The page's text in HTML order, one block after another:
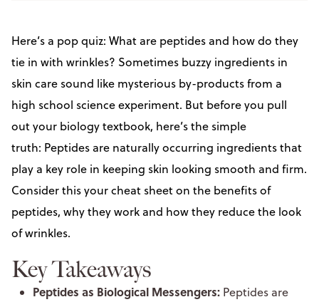
Here’s a pop quiz: What are peptides and how do they
tie in with wrinkles? Sometimes buzzy ingredients in
skin care sound like mysterious by-products from a
high school science experiment. But before you pull
out your biology textbook, here’s the simple
truth: Peptides are naturally occurring ingredients that
play a key role in keeping skin looking smooth and firm.
Consider this your cheat sheet on the benefits of
peptides, why they work and how they reduce the look
of wrinkles.
Key Takeaways
Peptides as Biological Messengers: Peptides are